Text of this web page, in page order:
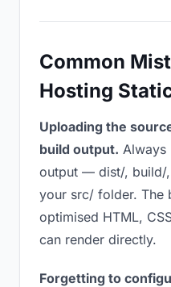
Common
Hosting
Uploading the
build output. Always
output — dist/,
your src/ folder. The
optimised HTML,
can render directly.
Forgetting to